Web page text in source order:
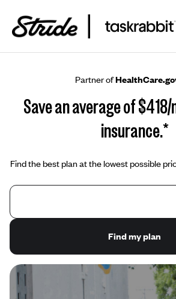
Partner of
Save an average of
insurance.*
Find the best plan at the lowest possible
Find my plan